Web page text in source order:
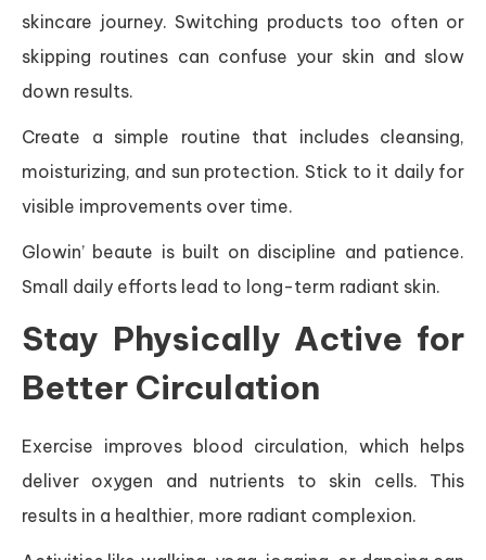
skincare journey. Switching products too often or
skipping routines can confuse your skin and slow
down results.
Create a simple routine that includes cleansing,
moisturizing, and sun protection. Stick to it daily for
visible improvements over time.
Glowin’ beaute is built on discipline and patience.
Small daily efforts lead to long-term radiant skin.
Stay Physically Active for
Better Circulation
Exercise improves blood circulation, which helps
deliver oxygen and nutrients to skin cells. This
results in a healthier, more radiant complexion.